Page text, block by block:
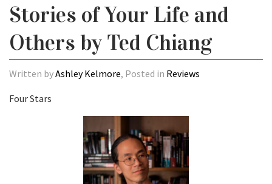
Stories of Your Life and
Others by Ted Chiang
Written byAshley Kelmore, Posted in Reviews
Four Stars